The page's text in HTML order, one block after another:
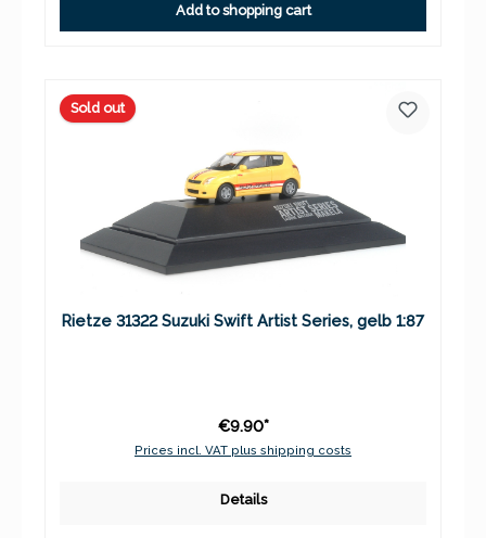
Add to shopping cart
Sold out
Rietze 31322 Suzuki Swift Artist Series, gelb 1:87
€9.90*
Prices incl. VAT plus shipping costs
Details